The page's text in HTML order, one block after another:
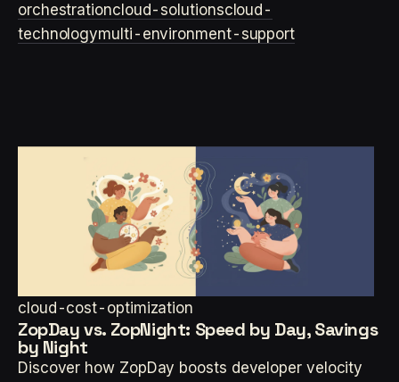
orchestrationcloud-solutionscloud-
technologymulti-environment-support
cloud-cost-optimization
ZopDay vs. ZopNight: Speed by Day, Savings
by Night
Discover how ZopDay boosts developer velocity